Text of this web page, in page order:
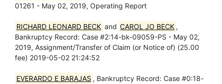
01261 - May 02, 2019, Operating Report
RICHARD LEONARD BECK and CAROL JO BECK ,
Bankruptcy Record: Case #2:14-bk-09059-PS - May 02,
2019, Assignment/Transfer of Claim (or Notice of) (25.00
fee) 2019-05-02 21:24:52
EVERARDO E BARAJAS , Bankruptcy Record: Case #0:18-